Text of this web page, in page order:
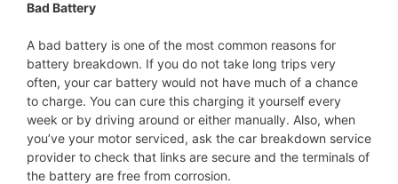
Bad Battery
A bad battery is one of the most common reasons for
battery breakdown. If you do not take long trips very
often, your car battery would not have much of a chance
to charge. You can cure this charging it yourself every
week or by driving around or either manually. Also, when
you’ve your motor serviced, ask the car breakdown service
provider to check that links are secure and the terminals of
the battery are free from corrosion.